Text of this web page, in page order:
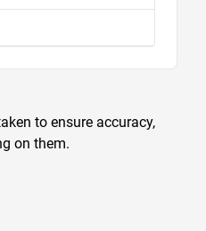
to ensure accuracy,
on them.